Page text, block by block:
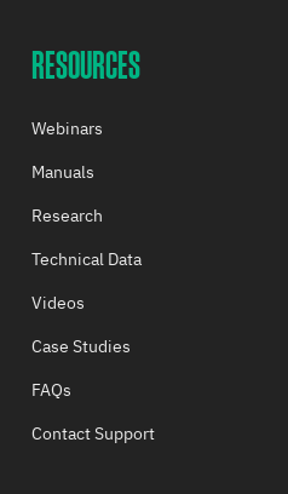
RESOURCES
Webinars
Manuals
Research
Technical Data
Videos
Case Studies
FAQs
Contact Support